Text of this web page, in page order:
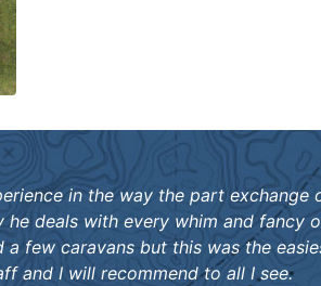
in the way the part exchange
deals with every whim and fancy
few caravans but this was the
and I will recommend to all I see.